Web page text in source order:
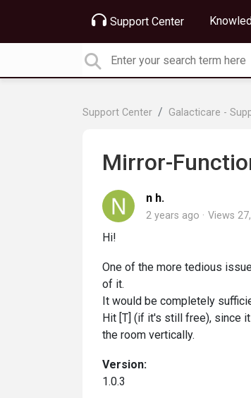
Support Center
Support Center Galacticare -
Mirror-
n h.
2 years ago Views
Hi!
One of the more tedious
of it.
It would be completely
Hit [T] (if it's still free), since
the room vertically.
Version:
1.0.3